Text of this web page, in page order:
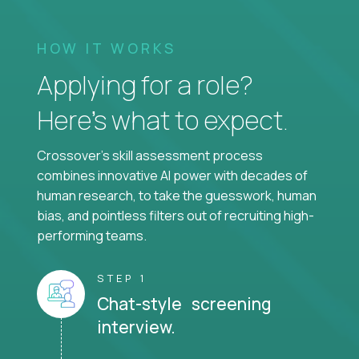
HOW IT WORKS
Applying for a role?
Here’s what to expect.
Crossover's skill assessment process
combines innovative AI power with decades of
human research, to take the guesswork, human
bias, and pointless filters out of recruiting high-
performing teams.
STEP 1
Chat-style screening
interview.